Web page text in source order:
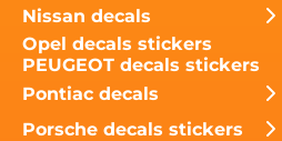
Nissan decals
Opel decals stickers
PEUGEOT decals stickers
Pontiac decals
Porsche decals stickers